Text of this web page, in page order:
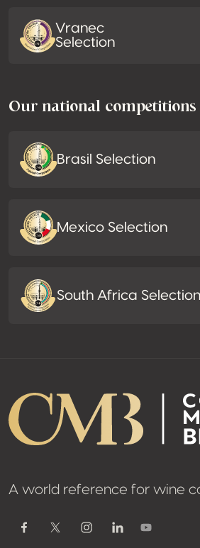
Vranec
Selection
Our national competitions
Brasil Selection
Mexico Selection
South Africa Selection
A world reference for wine
FacebookTwitter / XInstagramLinkedinYoutube